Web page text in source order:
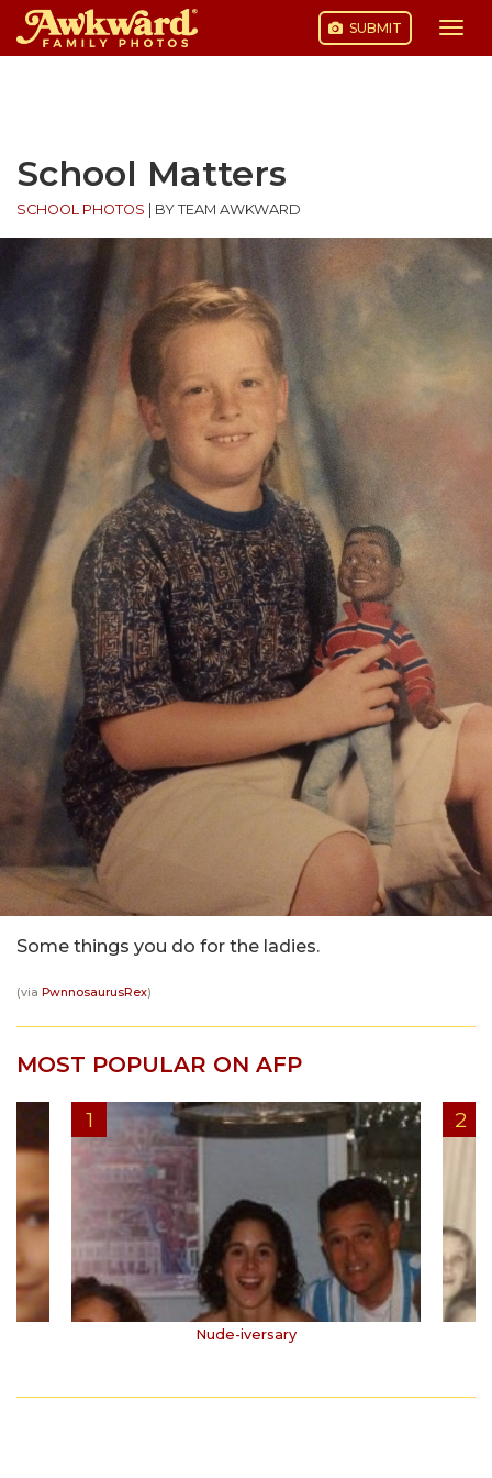
SUBMIT
School Matters
SCHOOL PHOTOS BY TEAM AWKWARD
Some things you do for the ladies.
(via PwnnosaurusRex)
MOST POPULAR ON AFP
Nude-iversary